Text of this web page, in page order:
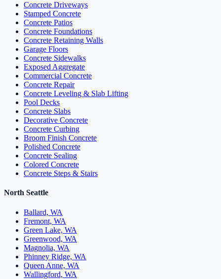
Concrete Driveways
Stamped Concrete
Concrete Patios
Concrete Foundations
Concrete Retaining Walls
Garage Floors
Concrete Sidewalks
Exposed Aggregate
Commercial Concrete
Concrete Repair
Concrete Leveling & Slab Lifting
Pool Decks
Concrete Slabs
Decorative Concrete
Concrete Curbing
Broom Finish Concrete
Polished Concrete
Concrete Sealing
Colored Concrete
Concrete Steps & Stairs
North Seattle
Ballard, WA
Fremont, WA
Green Lake, WA
Greenwood, WA
Magnolia, WA
Phinney Ridge, WA
Queen Anne, WA
Wallingford, WA